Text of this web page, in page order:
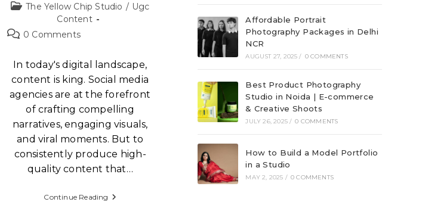
The Yellow Chip Studio / Ugc
Content
0 Comments
In today's digital landscape,
content is king. Social media
agencies are at the forefront
of crafting compelling
narratives, engaging visuals,
and viral moments. But to
consistently produce high-
quality content that…
Continue Reading
Affordable Portrait
Photography Packages in Delhi
NCR
AUGUST 27, 2025 / 0 COMMENTS
Best Product Photography
Studio in Noida | E-commerce
& Creative Shoots
JULY 26, 2025 / 0 COMMENTS
How to Build a Model Portfolio
in a Studio
MAY 2, 2025 / 0 COMMENTS